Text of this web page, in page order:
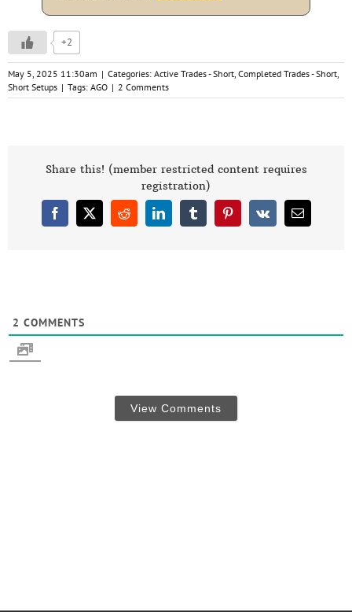
+2
May 5, 2025 11:30am | Categories: Active Trades - Short Completed Trades - Short
Short Setups | Tags: AGO | 2 Comments
Share this! (member restricted content requires
registration)
Facebook
X RedditLinkedInTumblrPinterest
Vk Email
2 COMMENTS
View Comments